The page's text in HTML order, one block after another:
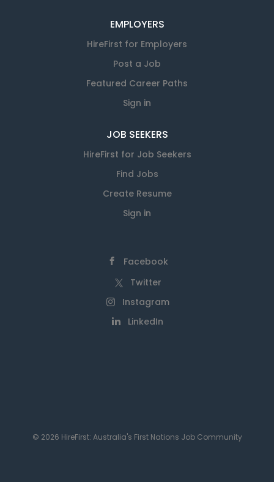
EMPLOYERS
HireFirst for Employers
Post a Job
Featured Career Paths
Sign in
JOB SEEKERS
HireFirst for Job Seekers
Find Jobs
Create Resume
Sign in
Facebook
Twitter
Instagram
LinkedIn
© 2026 HireFirst: Australia's First Nations Job Community